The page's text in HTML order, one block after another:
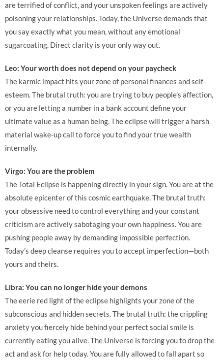
are terrified of conflict, and your unspoken feelings are actively
poisoning your relationships. Today, the Universe demands that
you say exactly what you mean, without any emotional
sugarcoating. Direct clarity is your only way out.
Leo: Your worth does not depend on your paycheck
The karmic impact hits your zone of personal finances and self-
esteem. The brutal truth: you are trying to buy people’s affection,
or you are letting a number in a bank account define your
ultimate value as a human being. The eclipse will trigger a harsh
material wake-up call to force you to find your true wealth
internally.
Virgo: You are the problem
The Total Eclipse is happening directly in your sign. You are at the
absolute epicenter of this cosmic earthquake. The brutal truth:
your obsessive need to control everything and your constant
criticism are actively sabotaging your own happiness. You are
pushing people away by demanding impossible perfection.
Today’s deep cleanse requires you to accept imperfection—both
yours and theirs.
Libra: You can no longer hide your demons
The eerie red light of the eclipse highlights your zone of the
subconscious and hidden secrets. The brutal truth: the crippling
anxiety you fiercely hide behind your perfect social smile is
currently eating you alive. The Universe is forcing you to drop the
act and ask for help today. You are fully allowed to fall apart so